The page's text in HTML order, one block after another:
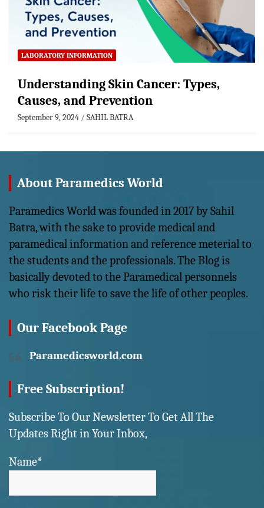
LABORATORY INFORMATION
Understanding Skin Cancer: Types,
Causes, and Prevention
September 9, 2024 SAHIL BATRA
About Paramedics World
Paramedics World was founded in 2017 by Sahil
Batra, with the sake to provide medical and
paramedical information and reference meterial to
the students and the professionals. The Blog is
basically devoted to the Paramedical personnels
who risk their life to save the life of other peoples.
Our Facebook Page
Paramedicsworld.com
Free Subscription!
Subscribe To Our Newsletter To Get All The
Updates Right in Your Inbox,
Name*